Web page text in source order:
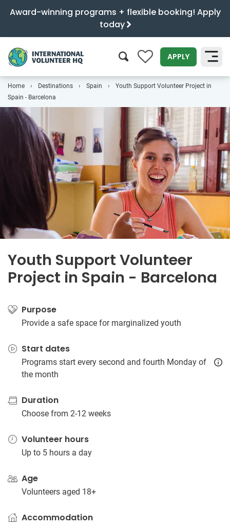
Award-winning programs + flexible booking! Apply
today
0 APPLY
SEARCH
Home Destinations Spain
Youth Support Volunteer Project in
Spain - Barcelona
Youth Support Volunteer
Project in Spain - Barcelona
Purpose
Provide a safe space for marginalized youth
Start dates
Programs start every second and fourth Monday of
the month
Duration
Choose from 2-12 weeks
Volunteer hours
Up to 5 hours a day
Age
Volunteers aged 18+
Accommodation